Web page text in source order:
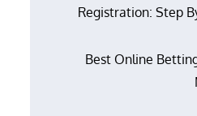
navigation
Registration: Step
Best Online